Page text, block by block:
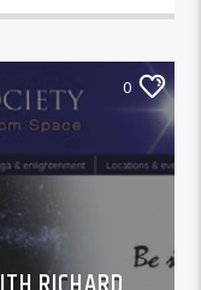
0